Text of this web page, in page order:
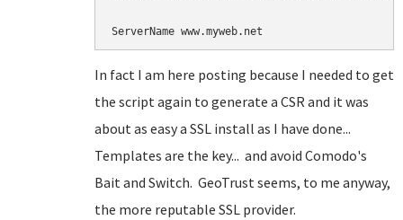
In fact I am here posting because I needed to get
the script again to generate a CSR and it was
about as easy a SSL install as I have done...
Templates are the key... and avoid Comodo's
Bait and Switch. GeoTrust seems, to me anyway,
the more reputable SSL provider.